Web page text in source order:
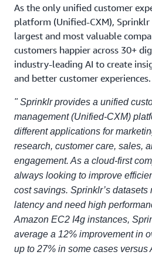
As the only unified customer
platform (Unified-CXM),
largest and most valuable
customers happier across 30+
industry-leading AI to create
and better customer experiences.
" Sprinklr provides a unified
management (Unified-CXM)
different applications for
research, customer care, sales,
engagement. As a cloud-first
always looking to improve
cost savings. Sprinklr’s datasets
latency and need high
Amazon EC2 I4g instances,
average a 12% improvement in
up to 27% in some cases versus